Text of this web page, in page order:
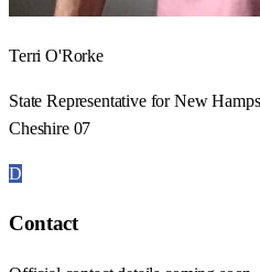
Terri O'Rorke
State Representative for New
Cheshire 07
D
Contact